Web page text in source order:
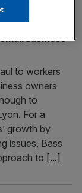
business
to workers
owners
to
For a
growth by
issues, Bass
to [...]